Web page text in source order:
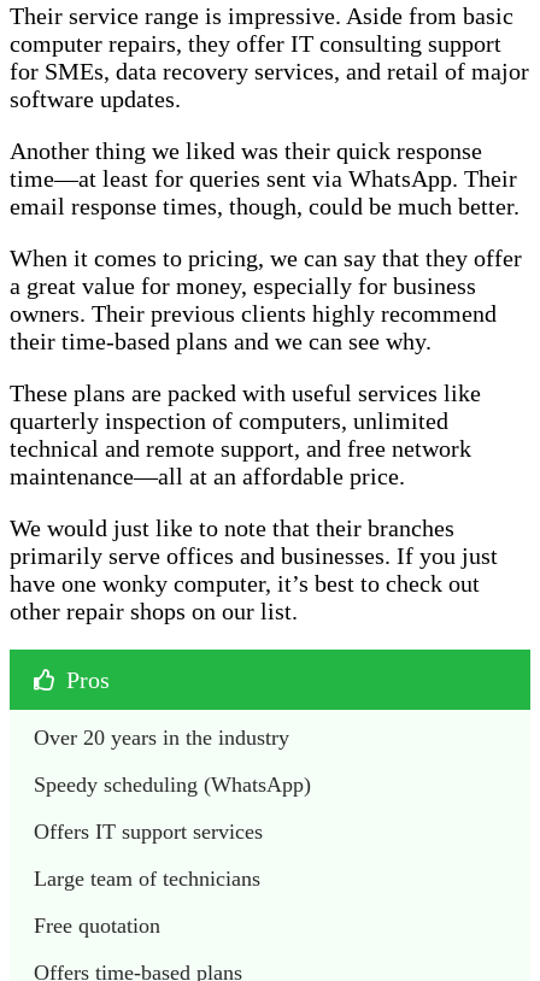
Their service range is impressive. Aside from basic
computer repairs, they offer IT consulting support
for SMEs, data recovery services, and retail of major
software updates.
Another thing we liked was their quick response
time—at least for queries sent via WhatsApp. Their
email response times, though, could be much better.
When it comes to pricing, we can say that they offer
a great value for money, especially for business
owners. Their previous clients highly recommend
their time-based plans and we can see why.
These plans are packed with useful services like
quarterly inspection of computers, unlimited
technical and remote support, and free network
maintenance—all at an affordable price.
We would just like to note that their branches
primarily serve offices and businesses. If you just
have one wonky computer, it’s best to check out
other repair shops on our list.
Pros
Over 20 years in the industry
Speedy scheduling (WhatsApp)
Offers IT support services
Large team of technicians
Free quotation
Offers time-based plans